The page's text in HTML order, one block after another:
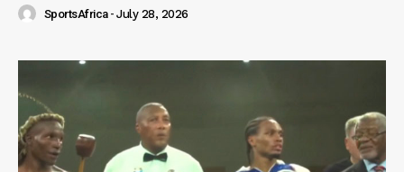
SportsAfrica - July 28, 2026